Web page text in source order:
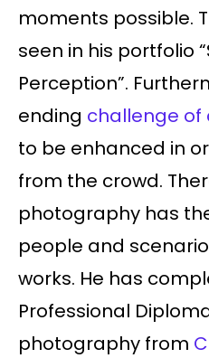
moments possible.
seen in his portfolio
Perception”.
ending challenge of
to be enhanced in
from the crowd.
photography has
people and
works. He has
Professional
photography from